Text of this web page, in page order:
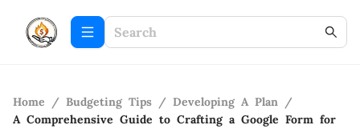
Home / Budgeting Tips / Developing A Plan /
A Comprehensive Guide to Crafting a Google Form for